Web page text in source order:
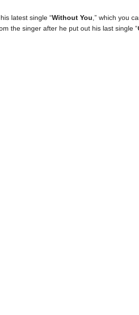
latest single “Without You ,” which you
the singer after he put out his last single “